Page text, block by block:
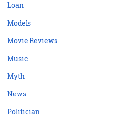
Loan
Models
Movie Reviews
Music
Myth
News
Politician